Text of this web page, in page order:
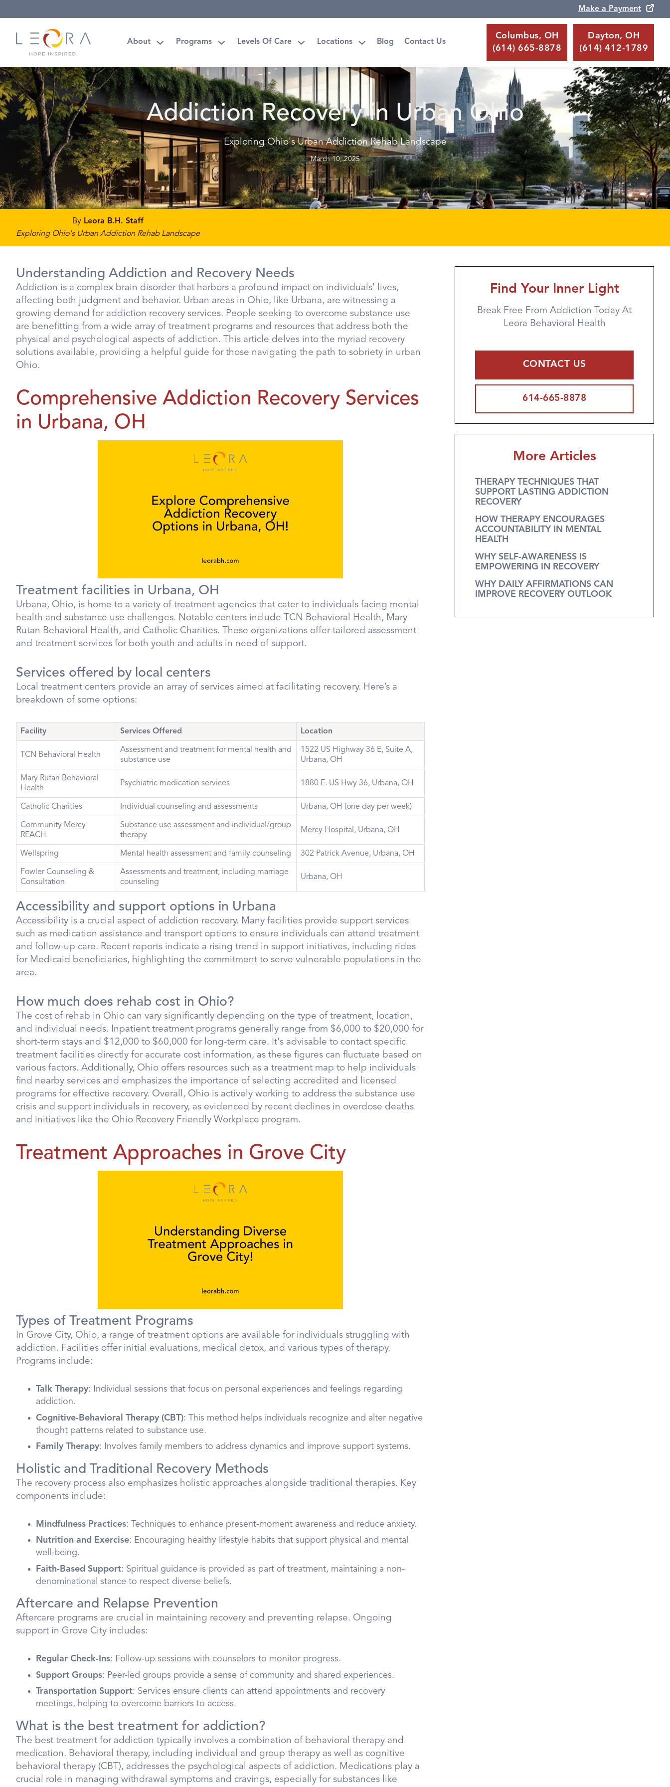
Make a Payment
About Programs Levels Of Care Locations Blog Contact Us
Columbus, OH
(614) 665-8878
Dayton, OH
(614) 412-1789
Addiction Recovery in Urban Ohio
Exploring Ohio's Urban Addiction Rehab Landscape
March 10, 2025
By Leora B.H. Staff
Exploring Ohio's Urban Addiction Rehab Landscape
Understanding Addiction and Recovery Needs
Addiction is a complex brain disorder that harbors a profound impact on individuals' lives,
affecting both judgment and behavior. Urban areas in Ohio, like Urbana, are witnessing a
growing demand for addiction recovery services. People seeking to overcome substance use
are benefitting from a wide array of treatment programs and resources that address both the
physical and psychological aspects of addiction. This article delves into the myriad recovery
solutions available, providing a helpful guide for those navigating the path to sobriety in urban
Ohio.
Comprehensive Addiction Recovery Services
in Urbana, OH
Treatment facilities in Urbana, OH
Urbana, Ohio, is home to a variety of treatment agencies that cater to individuals facing mental
health and substance use challenges. Notable centers include TCN Behavioral Health, Mary
Rutan Behavioral Health, and Catholic Charities. These organizations offer tailored assessment
and treatment services for both youth and adults in need of support.
Services offered by local centers
Local treatment centers provide an array of services aimed at facilitating recovery. Here’s a
breakdown of some options:
Facility Services Offered Location
TCN Behavioral Health
Assessment and treatment for mental health and
substance use
1522 US Highway 36 E, Suite A,
Urbana, OH
Mary Rutan Behavioral
Health
Psychiatric medication services 1880 E. US Hwy 36, Urbana, OH
Catholic Charities Individual counseling and assessments Urbana, OH (one day per week)
Community Mercy
REACH
Substance use assessment and individual/group
therapy
Mercy Hospital, Urbana, OH
Wellspring Mental health assessment and family counseling 302 Patrick Avenue, Urbana, OH
Fowler Counseling &
Consultation
Assessments and treatment, including marriage
counseling
Urbana, OH
Accessibility and support options in Urbana
Accessibility is a crucial aspect of addiction recovery. Many facilities provide support services
such as medication assistance and transport options to ensure individuals can attend treatment
and follow-up care. Recent reports indicate a rising trend in support initiatives, including rides
for Medicaid beneficiaries, highlighting the commitment to serve vulnerable populations in the
area.
How much does rehab cost in Ohio?
The cost of rehab in Ohio can vary significantly depending on the type of treatment, location,
and individual needs. Inpatient treatment programs generally range from $6,000 to $20,000 for
short-term stays and $12,000 to $60,000 for long-term care. It's advisable to contact specific
treatment facilities directly for accurate cost information, as these figures can fluctuate based on
various factors. Additionally, Ohio offers resources such as a treatment map to help individuals
find nearby services and emphasizes the importance of selecting accredited and licensed
programs for effective recovery. Overall, Ohio is actively working to address the substance use
crisis and support individuals in recovery, as evidenced by recent declines in overdose deaths
and initiatives like the Ohio Recovery Friendly Workplace program.
Treatment Approaches in Grove City
Types of Treatment Programs
In Grove City, Ohio, a range of treatment options are available for individuals struggling with
addiction. Facilities offer initial evaluations, medical detox, and various types of therapy.
Programs include:
Talk Therapy: Individual sessions that focus on personal experiences and feelings regarding
addiction.
Cognitive-Behavioral Therapy (CBT): This method helps individuals recognize and alter negative
thought patterns related to substance use.
Family Therapy: Involves family members to address dynamics and improve support systems.
Holistic and Traditional Recovery Methods
The recovery process also emphasizes holistic approaches alongside traditional therapies. Key
components include:
Mindfulness Practices: Techniques to enhance present-moment awareness and reduce anxiety.
Nutrition and Exercise: Encouraging healthy lifestyle habits that support physical and mental
well-being.
Faith-Based Support: Spiritual guidance is provided as part of treatment, maintaining a non-
denominational stance to respect diverse beliefs.
Aftercare and Relapse Prevention
Aftercare programs are crucial in maintaining recovery and preventing relapse. Ongoing
support in Grove City includes:
Regular Check-Ins: Follow-up sessions with counselors to monitor progress.
Support Groups: Peer-led groups provide a sense of community and shared experiences.
Transportation Support: Services ensure clients can attend appointments and recovery
meetings, helping to overcome barriers to access.
What is the best treatment for addiction?
The best treatment for addiction typically involves a combination of behavioral therapy and
medication. Behavioral therapy, including individual and group therapy as well as cognitive
behavioral therapy (CBT), addresses the psychological aspects of addiction. Medications play a
crucial role in managing withdrawal symptoms and cravings, especially for substances like
Find Your Inner Light
Break Free From Addiction Today At
Leora Behavioral Health
CONTACT US
614-665-8878
More Articles
THERAPY TECHNIQUES THAT
SUPPORT LASTING ADDICTION
RECOVERY
HOW THERAPY ENCOURAGES
ACCOUNTABILITY IN MENTAL
HEALTH
WHY SELF-AWARENESS IS
EMPOWERING IN RECOVERY
WHY DAILY AFFIRMATIONS CAN
IMPROVE RECOVERY OUTLOOK